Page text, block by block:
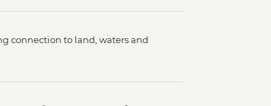
connection to land, waters and